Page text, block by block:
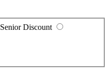
Senior Discount